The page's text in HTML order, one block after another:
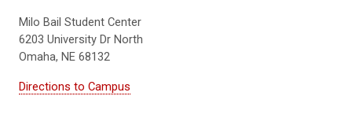
Milo Bail Student Center
6203 University Dr North
Omaha, NE 68132
Directions to Campus